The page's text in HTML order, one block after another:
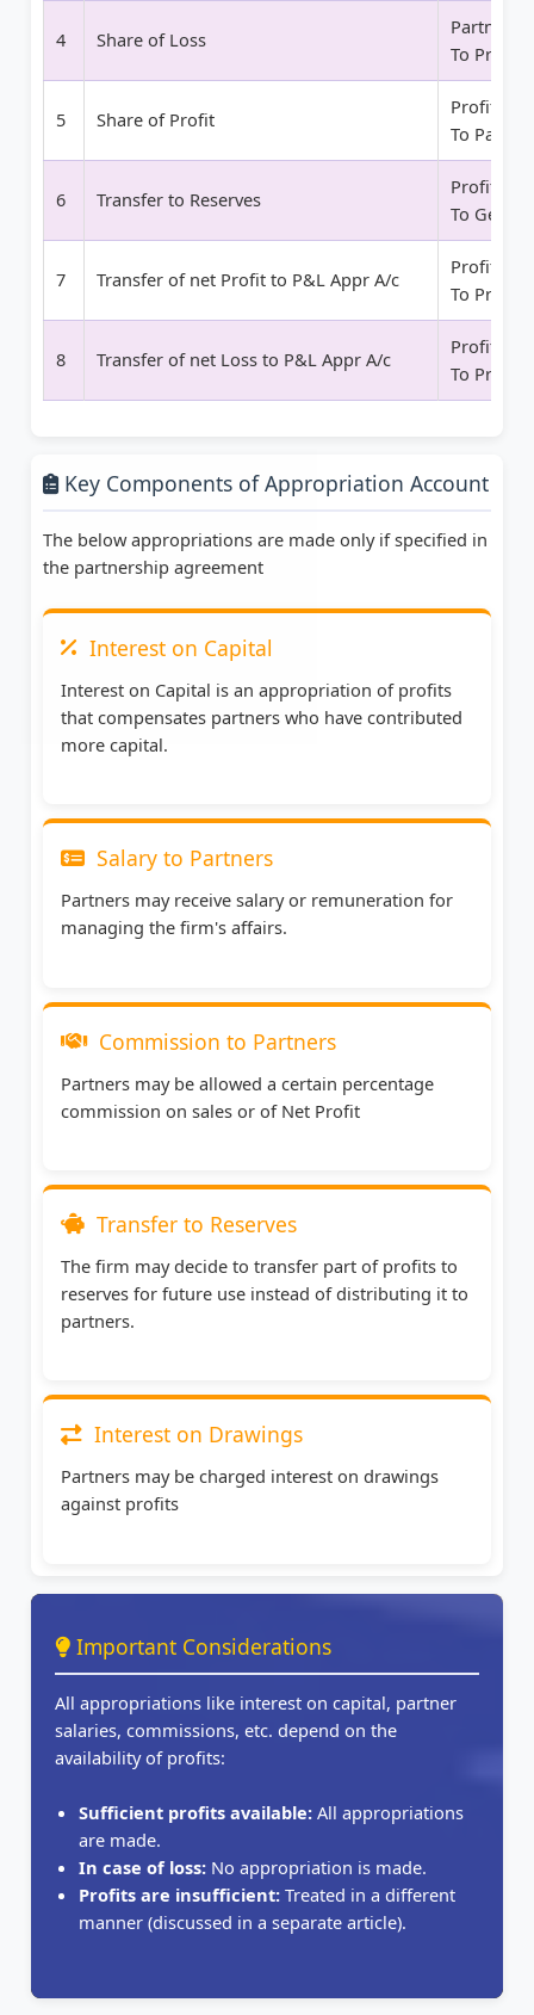
4 Share of Loss
Partner
To Profit
5 Share of Profit
Profit
To
6 Transfer to Reserves
Profit
To
7 Transfer of net Profit to P&L Appr A/c
Profit and
To Profit
8 Transfer of net Loss to P&L Appr A/c
Profit
To Profit
Key Components of Appropriation Account
The below appropriations are made only if specified in
the partnership agreement
Interest on Capital
Interest on Capital is an appropriation of profits
that compensates partners who have contributed
more capital.
Salary to Partners
Partners may receive salary or remuneration for
managing the firm's affairs.
Commission to Partners
Partners may be allowed a certain percentage
commission on sales or of Net Profit
Transfer to Reserves
The firm may decide to transfer part of profits to
reserves for future use instead of distributing it to
partners.
Interest on Drawings
Partners may be charged interest on drawings
against profits
Important Considerations
All appropriations like interest on capital, partner
salaries, commissions, etc. depend on the
availability of profits:
Sufficient profits available: All appropriations
are made.
In case of loss: No appropriation is made.
Profits are insufficient: Treated in a different
manner (discussed in a separate article).